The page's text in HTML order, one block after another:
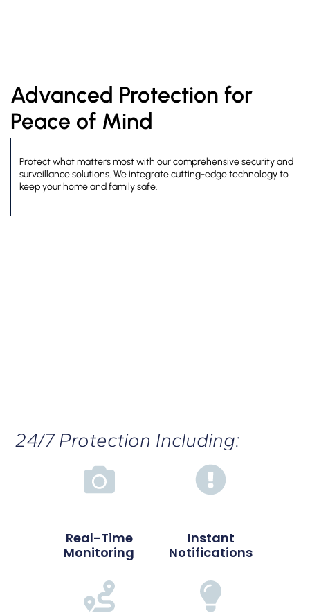
Advanced Protection for
Peace of Mind
Protect what matters most with our comprehensive security and
surveillance solutions. We integrate cutting-edge technology to
keep your home and family safe.
24/7 Protection Including:
Real-Time
Monitoring
Instant
Notifications